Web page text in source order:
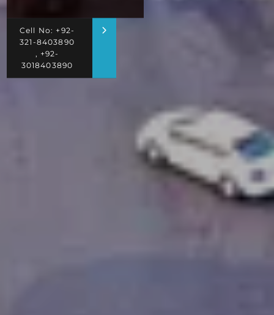
Cell No: +92-
321-8403890
, +92-
3018403890